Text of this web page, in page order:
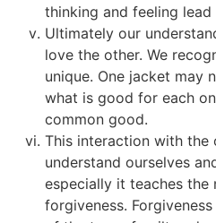
thinking and feeling
Ultimately our
love the other. We
unique. One jacket may
what is good for each
common good.
This interaction with the
understand ourselves
especially it teaches the
forgiveness.